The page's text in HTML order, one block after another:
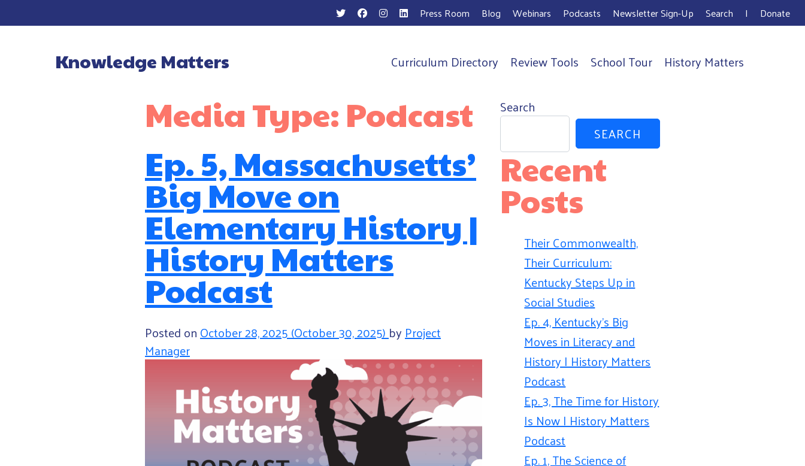
Press Room Blog Webinars Podcasts Newsletter Sign-Up Search I Donate
Main Navigation
Knowledge Matters Curriculum Directory Review Tools School Tour History Matters
Media Type: Podcast
Ep. 5, Massachusetts’
Big Move on
Elementary History |
History Matters
Podcast
Posted onOctober 28, 2025(October 30, 2025)byProject
Manager
Search
SEARCH
Recent
Posts
Their Commonwealth,
Their Curriculum:
Kentucky Steps Up in
Social Studies
Ep. 4, Kentucky’s Big
Moves in Literacy and
History | History Matters
Podcast
Ep. 3, The Time for History
Is Now | History Matters
Podcast
Ep. 1, The Science of